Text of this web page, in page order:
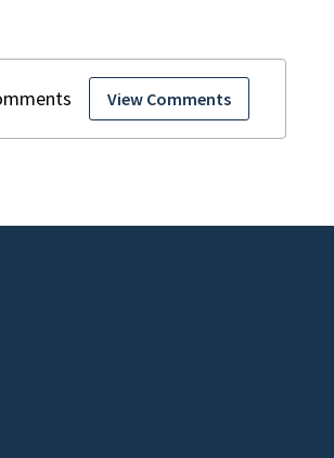
View Comments